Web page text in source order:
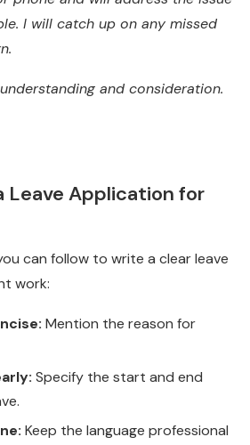
I will catch up on any missed
and consideration.
Leave Application for
can follow to write a clear leave
work:
Mention the reason for
Specify the start and end
Keep the language professional